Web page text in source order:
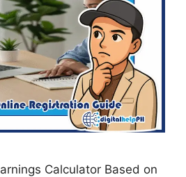
Calculator Based on